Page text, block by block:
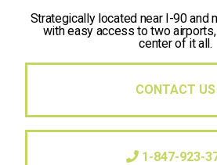
Strategically located near I-90 and
with easy access to two
center of it all.
CONTACT US
1-847-923-